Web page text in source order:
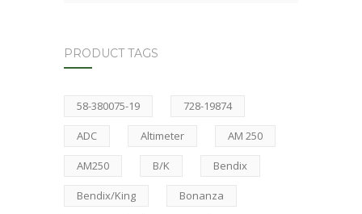
PRODUCT TAGS
58-380075-19 728-19874
ADC Altimeter AM 250
AM250 B/K Bendix
Bendix/King Bonanza